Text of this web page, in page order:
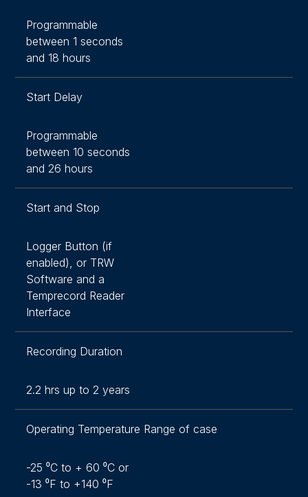
Programmable
between 1 seconds
and 18 hours
Start Delay
Programmable
between 10 seconds
and 26 hours
Start and Stop
Logger Button (if
enabled), or TRW
Software and a
Temprecord Reader
Interface
Recording Duration
2.2 hrs up to 2 years
Operating Temperature Range of case
-25 ⁰C to + 60 ⁰C or
-13 ⁰F to +140 ⁰F